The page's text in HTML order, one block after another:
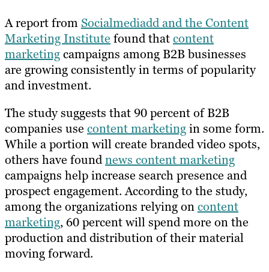
A report from Socialmediadd and the Content
Marketing Institute found thatcontent
marketingcampaigns among B2B businesses
are growing consistently in terms of popularity
and investment.
The study suggests that 90 percent of B2B
companies use content marketingin some form.
While a portion will create branded video spots,
others have foundnews content marketing
campaigns help increase search presence and
prospect engagement. According to the study,
among the organizations relying oncontent
marketing, 60 percent will spend more on the
production and distribution of their material
moving forward.